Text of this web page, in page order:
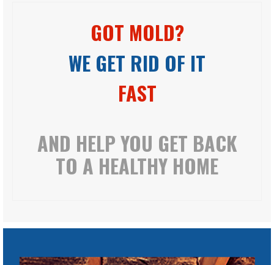
GOT MOLD?
WE GET RID OF IT
FAST
AND HELP YOU GET BACK
TO A HEALTHY HOME